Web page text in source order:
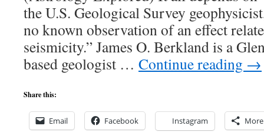
the U.S. Geological Survey
no known observation of an effect
seismicity.” James O. Berkland is a
based geologist … Continue reading →
Share this:
Email Facebook Instagram More